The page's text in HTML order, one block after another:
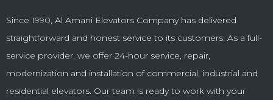
Since 1990, Al Amani Elevators Company has delivered
straightforward and honest service to its customers. As a full-
service provider, we offer 24-hour service, repair,
modernization and installation of commercial, industrial and
residential elevators. Our team is ready to work with your